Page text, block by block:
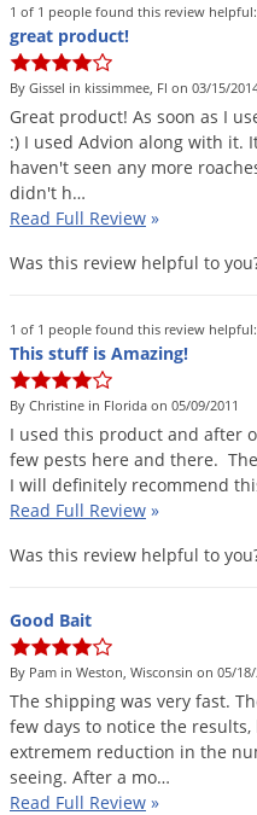
1 of 1 people found this review helpful:
great product!
By Gissel in kissimmee, Fl on 03/15/
Great product! As soon as I
:) I used Advion along with it.
haven't seen any more
didn't h…
Read Full Review »
Was this review helpful to
1 of 1 people found this review helpful:
This stuff is Amazing!
By Christine in Florida on 05/09/2011
I used this product and after
few pests here and there.
I will definitely recommend
Read Full Review »
Was this review helpful to
Good Bait
By Pam in Weston, Wisconsin on 05/
The shipping was very fast.
few days to notice the results,
extremem reduction in the
seeing. After a mo…
Read Full Review »